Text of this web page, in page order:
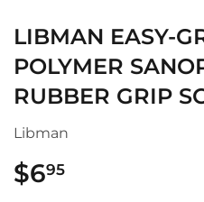
LIBMAN EASY-
POLYMER
RUBBER GRIP
Libman
$695